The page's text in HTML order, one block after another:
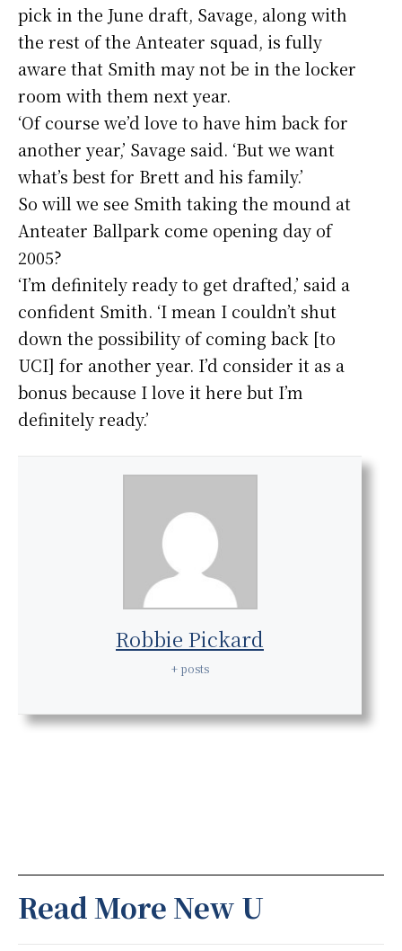
pick in the June draft, Savage, along with
the rest of the Anteater squad, is fully
aware that Smith may not be in the locker
room with them next year.
‘Of course we’d love to have him back for
another year,’ Savage said. ‘But we want
what’s best for Brett and his family.’
So will we see Smith taking the mound at
Anteater Ballpark come opening day of
2005?
‘I’m definitely ready to get drafted,’ said a
confident Smith. ‘I mean I couldn’t shut
down the possibility of coming back [to
UCI] for another year. I’d consider it as a
bonus because I love it here but I’m
definitely ready.’
Robbie Pickard
+ posts
Read More New U